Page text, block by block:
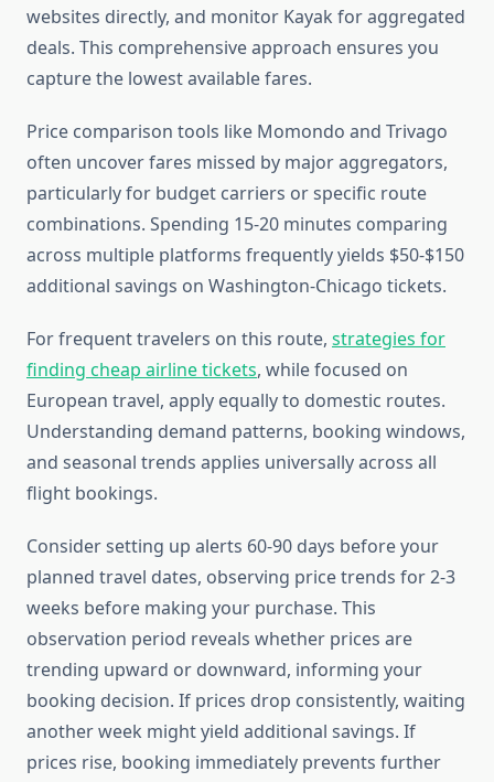
websites directly, and monitor Kayak for aggregated
deals. This comprehensive approach ensures you
capture the lowest available fares.
Price comparison tools like Momondo and Trivago
often uncover fares missed by major aggregators,
particularly for budget carriers or specific route
combinations. Spending 15-20 minutes comparing
across multiple platforms frequently yields $50-$150
additional savings on Washington-Chicago tickets.
For frequent travelers on this route, strategies for
finding cheap airline tickets, while focused on
European travel, apply equally to domestic routes.
Understanding demand patterns, booking windows,
and seasonal trends applies universally across all
flight bookings.
Consider setting up alerts 60-90 days before your
planned travel dates, observing price trends for 2-3
weeks before making your purchase. This
observation period reveals whether prices are
trending upward or downward, informing your
booking decision. If prices drop consistently, waiting
another week might yield additional savings. If
prices rise, booking immediately prevents further